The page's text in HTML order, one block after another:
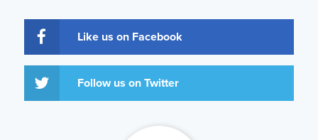
Like us on Facebook
Follow us on Twitter